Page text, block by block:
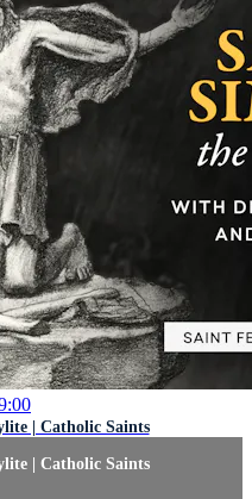
| Catholic Saints
| Catholic Saints